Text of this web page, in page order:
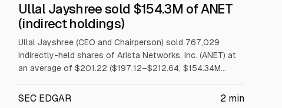
SEC FORM 4
$ANET
INSIDER TRADE
Ullal Jayshree sold $154.3M of ANET
(indirect holdings)
Ullal Jayshree (CEO and Chairperson) sold 767,029
indirectly-held shares of Arista Networks, Inc. (ANET) at
an average of $201.22 ($197.12–$212.64, $154.34M
10b5-1 trading plan.
SEC EDGAR 2 min